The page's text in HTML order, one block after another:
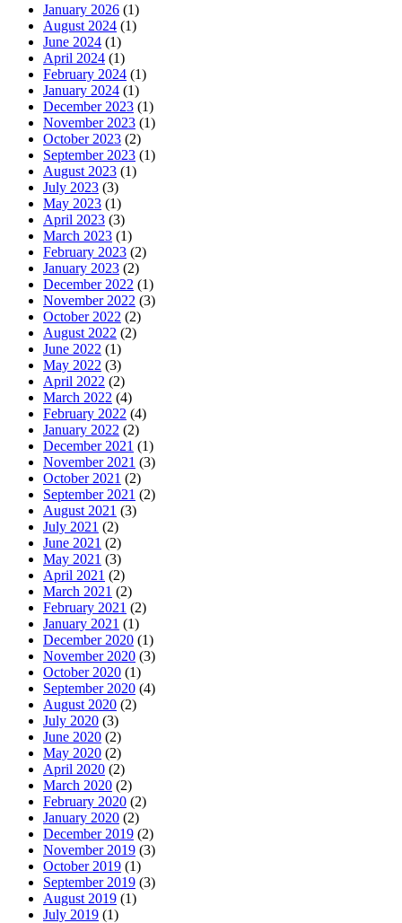
January 2026 (1)
August 2024 (1)
June 2024 (1)
April 2024 (1)
February 2024 (1)
January 2024 (1)
December 2023 (1)
November 2023 (1)
October 2023 (2)
September 2023 (1)
August 2023 (1)
July 2023 (3)
May 2023 (1)
April 2023 (3)
March 2023 (1)
February 2023 (2)
January 2023 (2)
December 2022 (1)
November 2022 (3)
October 2022 (2)
August 2022 (2)
June 2022 (1)
May 2022 (3)
April 2022 (2)
March 2022 (4)
February 2022 (4)
January 2022 (2)
December 2021 (1)
November 2021 (3)
October 2021 (2)
September 2021 (2)
August 2021 (3)
July 2021 (2)
June 2021 (2)
May 2021 (3)
April 2021 (2)
March 2021 (2)
February 2021 (2)
January 2021 (1)
December 2020 (1)
November 2020 (3)
October 2020 (1)
September 2020 (4)
August 2020 (2)
July 2020 (3)
June 2020 (2)
May 2020 (2)
April 2020 (2)
March 2020 (2)
February 2020 (2)
January 2020 (2)
December 2019 (2)
November 2019 (3)
October 2019 (1)
September 2019 (3)
August 2019 (1)
July 2019 (1)